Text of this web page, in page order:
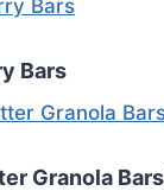
Bars
Granola